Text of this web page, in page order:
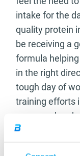
intake for the
quality protein
be receiving a
formula
in the right
tough day of
training efforts
recovered and
BioTechUSA’s